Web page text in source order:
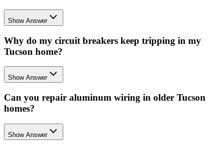
Show Answer
Why do my circuit breakers keep tripping in my
Tucson home?
Show Answer
Can you repair aluminum wiring in older Tucson
homes?
Show Answer